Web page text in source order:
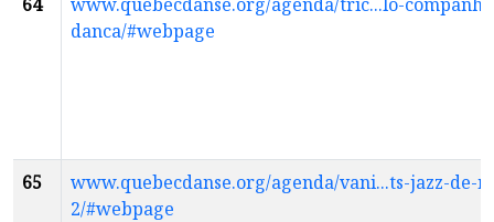
danca/#webpage
65
www.quebecdanse.org/agenda/vani...ts-jazz-de-
2/#webpage